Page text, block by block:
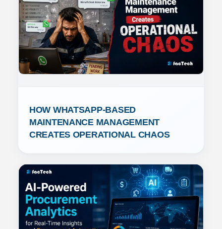
HOW WHATSAPP-BASED
MAINTENANCE MANAGEMENT
CREATES OPERATIONAL CHAOS